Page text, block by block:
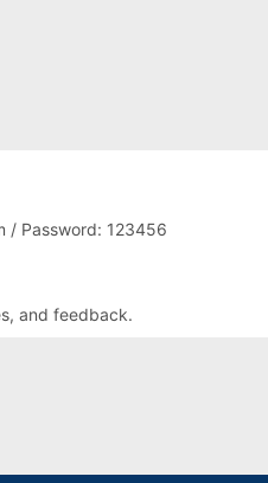
/ Password: 123456
and feedback.